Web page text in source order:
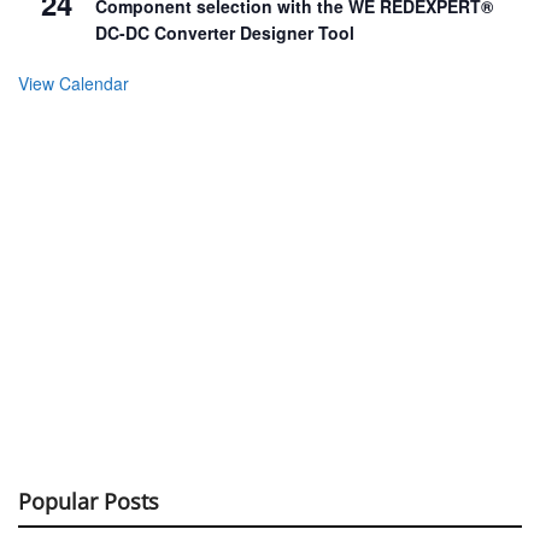
Component selection with the WE REDEXPERT®
DC-DC Converter Designer Tool
View Calendar
Popular Posts